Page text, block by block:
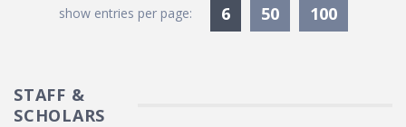
show entries per page: 6Currently Selected
50 100
STAFF &
SCHOLARS